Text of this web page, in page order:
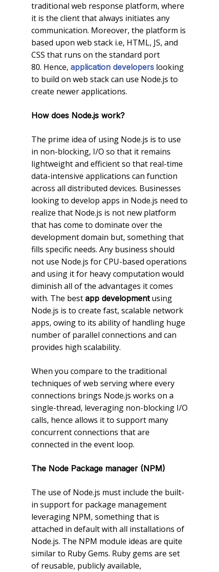
traditional web response platform, where
it is the client that always initiates any
communication. Moreover, the platform is
based upon web stack i.e, HTML, JS, and
CSS that runs on the standard port
80. Hence, application developers looking
to build on web stack can use Node.js to
create newer applications.
How does Node.js work?
The prime idea of using Node.js is to use
in non-blocking, I/O so that it remains
lightweight and efficient so that real-time
data-intensive applications can function
across all distributed devices. Businesses
looking to develop apps in Node.js need to
realize that Node.js is not new platform
that has come to dominate over the
development domain but, something that
fills specific needs. Any business should
not use Node.js for CPU-based operations
and using it for heavy computation would
diminish all of the advantages it comes
with. The best app developmentusing
Node.js is to create fast, scalable network
apps, owing to its ability of handling huge
number of parallel connections and can
provides high scalability.
When you compare to the traditional
techniques of web serving where every
connections brings Node.js works on a
single-thread, leveraging non-blocking I/O
calls, hence allows it to support many
concurrent connections that are
connected in the event loop.
The Node Package manager (NPM)
The use of Node.js must include the built-
in support for package management
leveraging NPM, something that is
attached in default with all installations of
Node.js. The NPM module ideas are quite
similar to Ruby Gems. Ruby gems are set
of reusable, publicly available,